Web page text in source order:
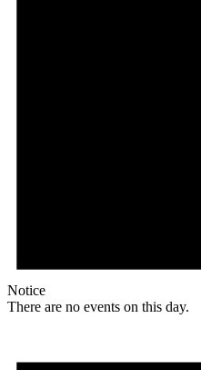
Notice
There are no events on this day.